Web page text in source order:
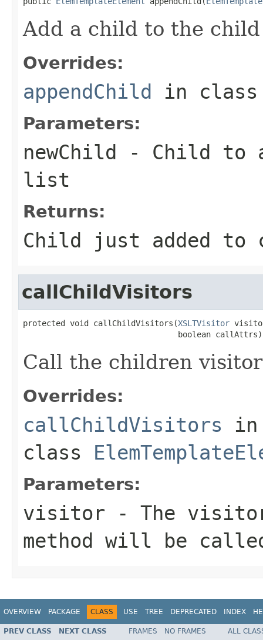
Add a child to the
Overrides:
appendChild in
Parameters:
newChild - Child to
list
Returns:
Child just added
callChildVisitors
protected void callChildVisitors(XSLTVisitor
                                 boolean callAttrs)
Call the children
Overrides:
callChildVisitors in
class
Parameters:
visitor - The visitor
method will be
OVERVIEW PACKAGE CLASS USE TREE DEPRECATED INDEX
PREV CLASS NEXT CLASS FRAMES NO FRAMES
ALL